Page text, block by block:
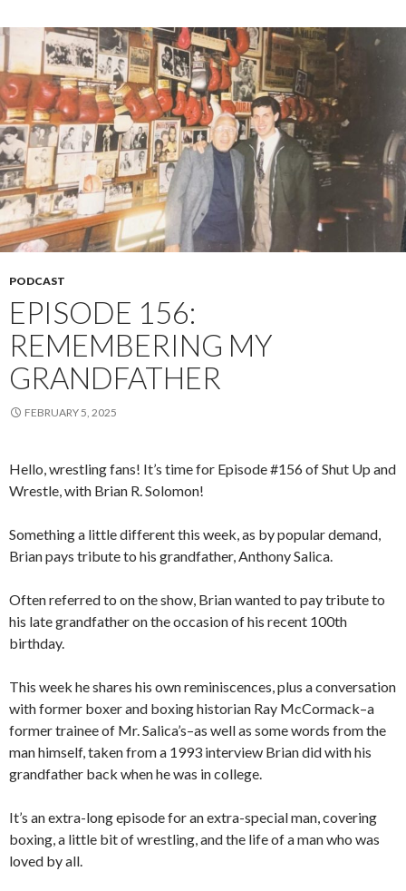
PODCAST
EPISODE 156:
REMEMBERING MY
GRANDFATHER
FEBRUARY 5, 2025
Hello, wrestling fans! It’s time for Episode #156 of Shut Up and
Wrestle, with Brian R. Solomon!
Something a little different this week, as by popular demand,
Brian pays tribute to his grandfather, Anthony Salica.
Often referred to on the show, Brian wanted to pay tribute to
his late grandfather on the occasion of his recent 100th
birthday.
This week he shares his own reminiscences, plus a conversation
with former boxer and boxing historian Ray McCormack–a
former trainee of Mr. Salica’s–as well as some words from the
man himself, taken from a 1993 interview Brian did with his
grandfather back when he was in college.
It’s an extra-long episode for an extra-special man, covering
boxing, a little bit of wrestling, and the life of a man who was
loved by all.